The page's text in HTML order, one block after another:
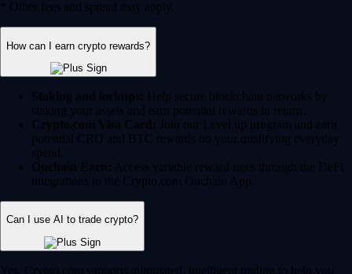
* Other fees and spread may apply.
How can I earn crypto rewards?
Staking and lockups: Help secure blockchain networks by
staking your assets and earn potential rewards in return.
Crypto.com Visa Card: Join our Level up program and earn
potential CRO and BTC rewards on your qualifying everyday
spend.
Onchain Earn: Access variable reward rates through the DeFi
integrations in the Crypto.com Onchain App.
Can I use AI to trade crypto?
Yes, Crypto.com supports automated, intelligent trading to help you